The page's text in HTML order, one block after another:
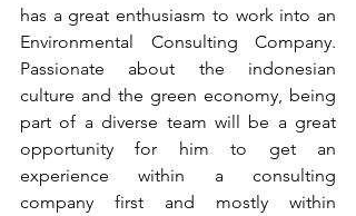
has a great enthusiasm to work into an
Environmental Consulting Company.
Passionate about the indonesian
culture and the green economy, being
part of a diverse team will be a great
opportunity for him to get an
experience within a consulting
company first and mostly within